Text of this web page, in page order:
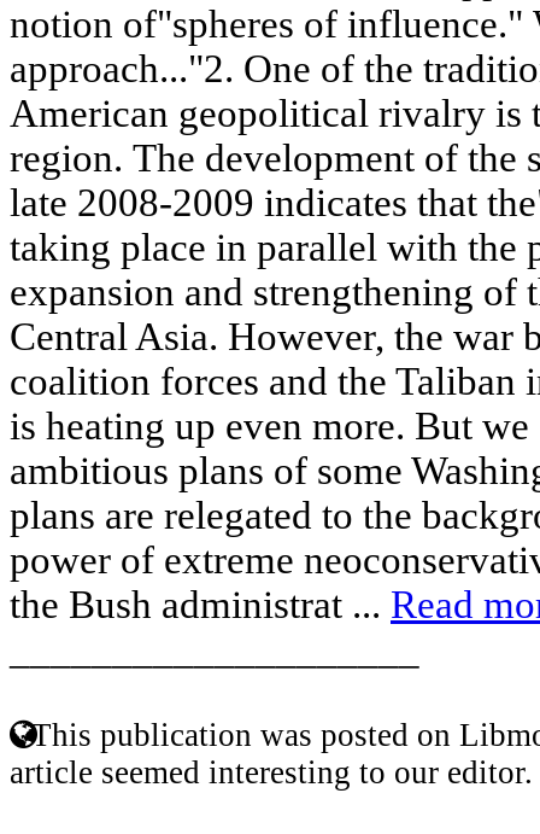
notion of"spheres of influence."
approach..."2. One of the
American geopolitical rivalry is
region. The development of the
late 2008-2009 indicates that
taking place in parallel with the
expansion and strengthening of
Central Asia. However, the war
coalition forces and the Taliban
is heating up even more. But
ambitious plans of some
plans are relegated to the
power of extreme
the Bush administrat ... Read
This publication was posted on
article seemed interesting to our editor.